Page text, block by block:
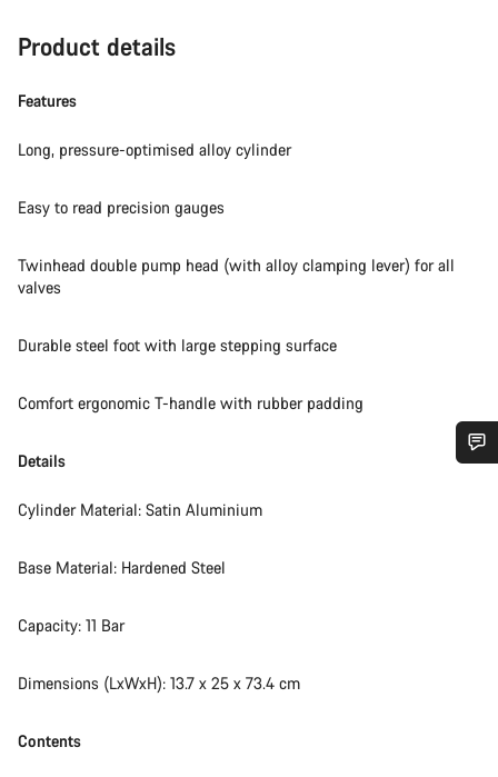
Product details
Features
Long, pressure-optimised alloy cylinder
Easy to read precision gauges
Twinhead double pump head (with alloy clamping lever) for all
valves
Durable steel foot with large stepping surface
Comfort ergonomic T-handle with rubber padding
Details
Cylinder Material: Satin Aluminium
Base Material: Hardened Steel
Capacity: 11 Bar
Dimensions (LxWxH): 13.7 x 25 x 73.4 cm
Contents
questions.
Close